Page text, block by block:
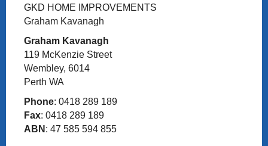
GKD HOME IMPROVEMENTS
Graham Kavanagh
Graham Kavanagh
119 McKenzie Street
Wembley, 6014
Perth WA
Phone: 0418 289 189
Fax: 0418 289 189
ABN : 47 585 594 855